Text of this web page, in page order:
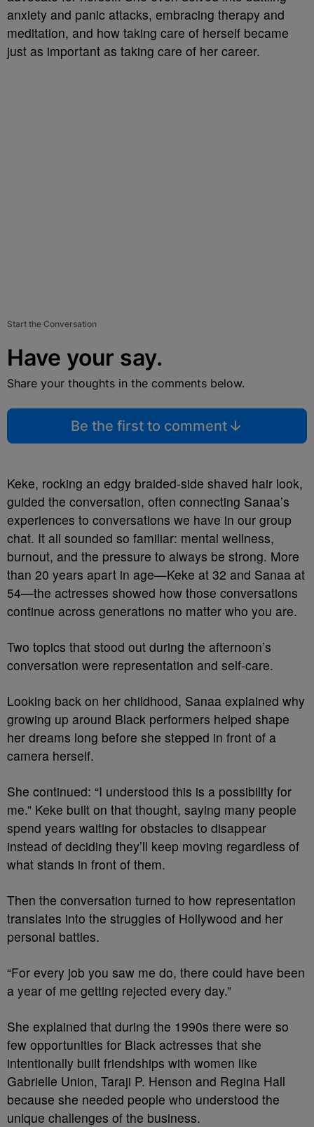
anxiety and panic attacks, embracing therapy and
meditation, and how taking care of herself became
just as important as taking care of her career.
Start the Conversation
Have your say.
Share your thoughts in the comments below.
Be the first to comment
Keke, rocking an edgy braided-side shaved hair look,
guided the conversation, often connecting Sanaa’s
experiences to conversations we have in our group
chat. It all sounded so familiar: mental wellness,
burnout, and the pressure to always be strong. More
than 20 years apart in age—Keke at 32 and Sanaa at
54—the actresses showed how those conversations
continue across generations no matter who you are.
Two topics that stood out during the afternoon’s
conversation were representation and self-care.
Looking back on her childhood, Sanaa explained why
growing up around Black performers helped shape
her dreams long before she stepped in front of a
camera herself.
She continued: “I understood this is a possibility for
me.” Keke built on that thought, saying many people
spend years waiting for obstacles to disappear
instead of deciding they’ll keep moving regardless of
what stands in front of them.
Then the conversation turned to how representation
translates into the struggles of Hollywood and her
personal battles.
“For every job you saw me do, there could have been
a year of me getting rejected every day.”
She explained that during the 1990s there were so
few opportunities for Black actresses that she
intentionally built friendships with women like
Gabrielle Union, Taraji P. Henson and Regina Hall
because she needed people who understood the
unique challenges of the business.